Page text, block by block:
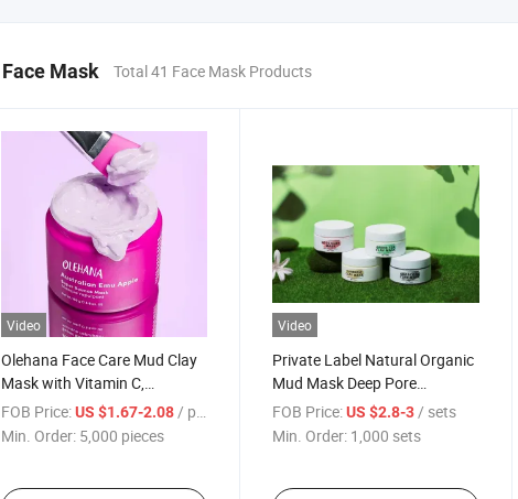
Face Mask Total 41 Face Mask Products
Video
Olehana Face Care Mud Clay
Mask with Vitamin C,
Hyaluronic Acid for Anti-
Aging, Brightening, Whitening
FOB Price:US $1.67-2.08/ pieces
Min. Order: 5,000 pieces
Video
Private Label Natural Organic
Mud Mask Deep Pore
Cleansing Blackhead Remover
Cosmetics Masks Face Skin
FOB Price: US $2.8-3/ sets
Min. Order: 1,000 sets